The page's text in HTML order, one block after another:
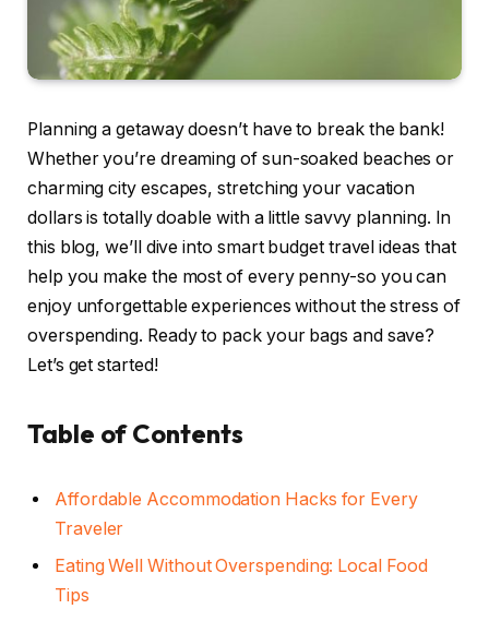
Planning a getaway doesn’t have to break the bank!
Whether you’re dreaming of sun-soaked beaches or
charming city escapes, stretching your vacation
dollars is totally doable with a little savvy planning. In
this blog, we’ll dive into smart budget travel ideas that
help you make the most of every penny-so you can
enjoy unforgettable experiences without the stress of
overspending. Ready to pack your bags and save?
Let’s get started!
Table of Contents
Affordable Accommodation Hacks for Every
Traveler
Eating Well Without Overspending: Local Food
Tips